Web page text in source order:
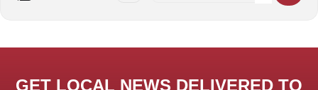
GET LOCAL NEWS DELIVERED TO